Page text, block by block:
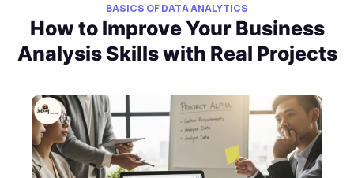
BASICS OF DATA ANALYTICS
How to Improve Your Business
Analysis Skills with Real Projects